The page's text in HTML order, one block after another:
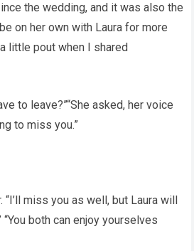
the wedding, and it was also the
on her own with Laura for more
little pout when I shared
to leave?”“She asked, her voice
to miss you.”
“I’ll miss you as well, but Laura will
both can enjoy yourselves